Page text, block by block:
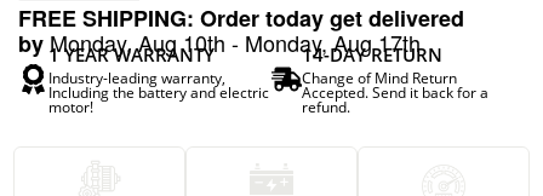
FREE SHIPPING: Order today get delivered
by Monday, Aug 10th - Monday, Aug 17th
1 YEAR WARRANTY
Industry-leading warranty,
Including the battery and electric
motor!
14-DAY RETURN
Change of Mind Return
Accepted. Send it back for a
refund.